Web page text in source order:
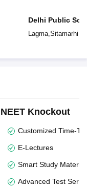
Delhi Public
Lagma,Sitamarhi
NEET Knockout
Customized Time-
E-Lectures
Smart Study Material
Advanced Test